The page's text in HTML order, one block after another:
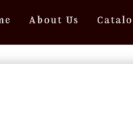
About Us